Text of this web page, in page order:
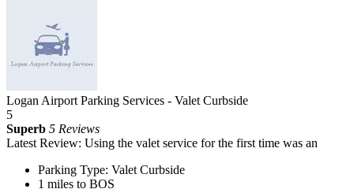
Logan Airport Parking Services - Valet Curbside
5
Superb 5 Reviews
Latest Review: Using the valet service for the first time was an
Parking Type: Valet Curbside
1 miles to BOS